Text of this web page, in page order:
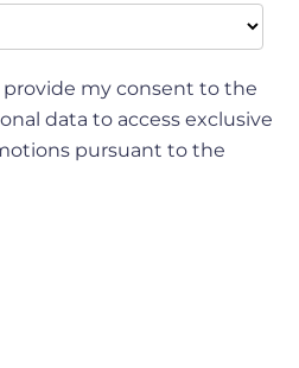
provide my consent to the
data to access exclusive
pursuant to the